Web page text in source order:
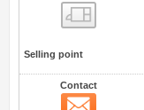
Selling point
Contact